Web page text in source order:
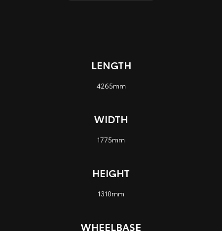
LENGTH
4265mm
WIDTH
1775mm
HEIGHT
1310mm
WHEELBASE